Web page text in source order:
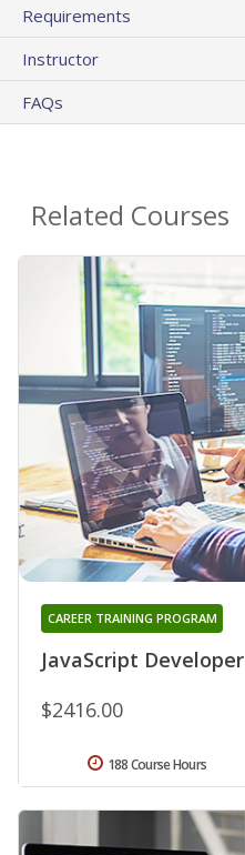
Requirements
Instructor
FAQs
Related Courses
JavaScript Developer
CAREER TRAINING PROGRAM
$2416.00
188 Course Hours